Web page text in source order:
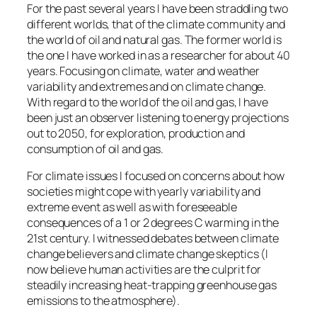
For the past several years I have been straddling two
different worlds, that of the climate community and
the world of oil and natural gas. The former world is
the one I have worked in as a researcher for about 40
years. Focusing on climate, water and weather
variability and extremes and on climate change.
With regard to the world of the oil and gas, I have
been just an observer listening to energy projections
out to 2050, for exploration, production and
consumption of oil and gas.
For climate issues I focused on concerns about how
societies might cope with yearly variability and
extreme event as well as with foreseeable
consequences of a 1 or 2 degrees C warming in the
21st century. I witnessed debates between climate
change believers and climate change skeptics (I
now believe human activities are the culprit for
steadily increasing heat-trapping greenhouse gas
emissions to the atmosphere).